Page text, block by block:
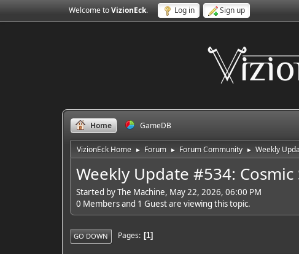
Welcome toVizionEck. Log in Sign up
Home GameDB
VizionEck Home ► Forum ► Forum Community ► Weekly
Weekly Update #534:
Started by The Machine, May 22, 2026, 06:00 PM
0 Members and 1 Guest are viewing this topic.
GO DOWN Pages 1